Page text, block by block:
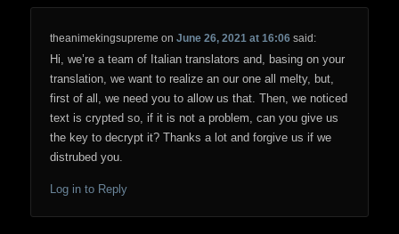
theanimekingsupreme onJune 26, 2021 at 16:06 said:
Hi, we’re a team of Italian translators and, basing on your
translation, we want to realize an our one all melty, but,
first of all, we need you to allow us that. Then, we noticed
text is crypted so, if it is not a problem, can you give us
the key to decrypt it? Thanks a lot and forgive us if we
distrubed you.
Log in to Reply